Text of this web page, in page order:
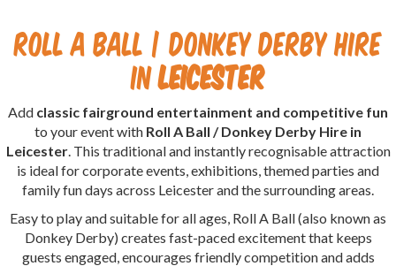
Roll A Ball | Donkey Derby Hire
inLeicester
Add classic fairground entertainment and competitive fun
to your event with Roll A Ball / Donkey Derby Hire in
Leicester. This traditional and instantly recognisable attraction
is ideal for corporate events, exhibitions, themed parties and
family fun days across Leicester and the surrounding areas.
Easy to play and suitable for all ages, Roll A Ball (also known as
Donkey Derby) creates fast-paced excitement that keeps
guests engaged, encourages friendly competition and adds